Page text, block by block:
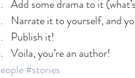
Add some drama to it
Narrate it to yourself, and
Publish it!
Voila, you’re an author!
#stories